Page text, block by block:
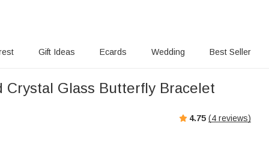
Gift Ideas Ecards Wedding Best Seller
Crystal Glass Butterfly Bracelet
4.75 (4 reviews)